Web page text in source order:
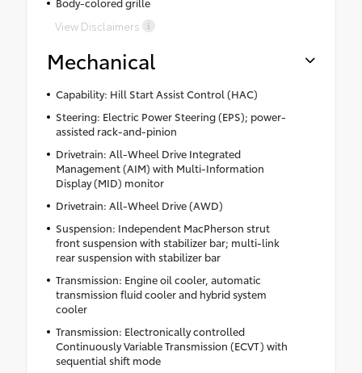
View Disclaimers
Mechanical
Capability: Hill Start Assist Control (HAC)
Steering: Electric Power Steering (EPS); power-
assisted rack-and-pinion
Drivetrain: All-Wheel Drive Integrated
Management (AIM) with Multi-Information
Display (MID) monitor
Drivetrain: All-Wheel Drive (AWD)
Suspension: Independent MacPherson strut
front suspension with stabilizer bar; multi-link
rear suspension with stabilizer bar
Transmission: Engine oil cooler, automatic
transmission fluid cooler and hybrid system
cooler
Transmission: Electronically controlled
Continuously Variable Transmission (ECVT) with
sequential shift mode